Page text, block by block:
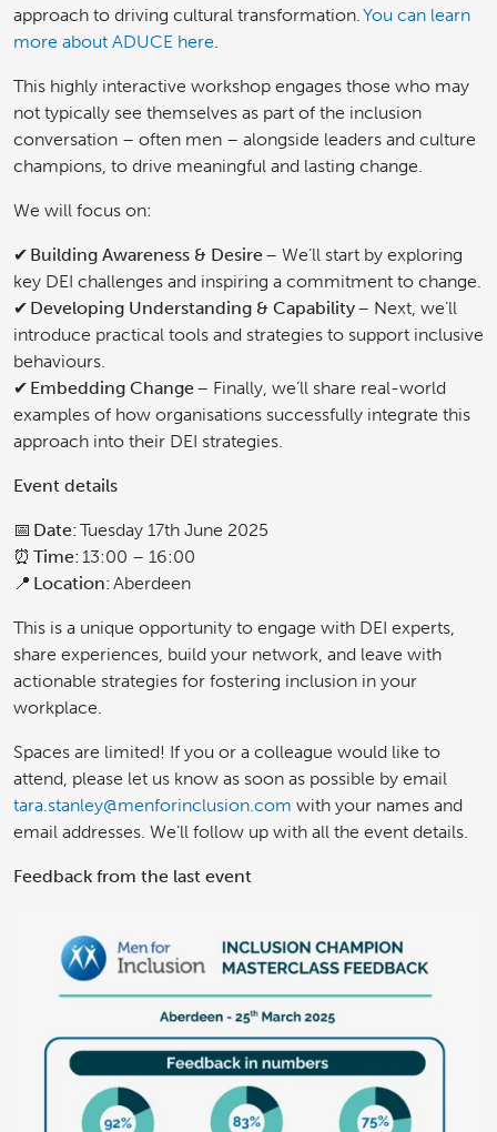
approach to driving cultural transformation. You can learn
more about ADUCE here
This highly interactive workshop engages those who may
not typically see themselves as part of the inclusion
conversation – often men – alongside leaders and culture
champions, to drive meaningful and lasting change.
We will focus on:
✔ Building Awareness & Desire– We’ll start by exploring
key DEI challenges and inspiring a commitment to change.
✔ Developing Understanding & Capability– Next, we’ll
introduce practical tools and strategies to support inclusive
behaviours.
✔ Embedding Change– Finally, we’ll share real-world
examples of how organisations successfully integrate this
approach into their DEI strategies.
Event details
📅 Date:Tuesday 17th June 2025
⏰ Time: 13:00 – 16:00
📍 Location:Aberdeen
This is a unique opportunity to engage with DEI experts,
share experiences, build your network, and leave with
actionable strategies for fostering inclusion in your
workplace.
Spaces are limited! If you or a colleague would like to
attend, please let us know as soon as possible by email
tara.stanley@menforinclusion.com with your names and
email addresses. We’ll follow up with all the event details.
Feedback from the last event